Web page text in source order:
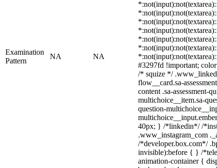
Examination
Pattern
NA NA
#3297fd !important;
/* squize */
flow__card.sa-
content .sa-assessment-
multichoice__item.sa-
question-
40px; } /*linkedin*/ /
.www_instagram_com
/*developer.box.com*/
invisible):before { } /
animation-container {